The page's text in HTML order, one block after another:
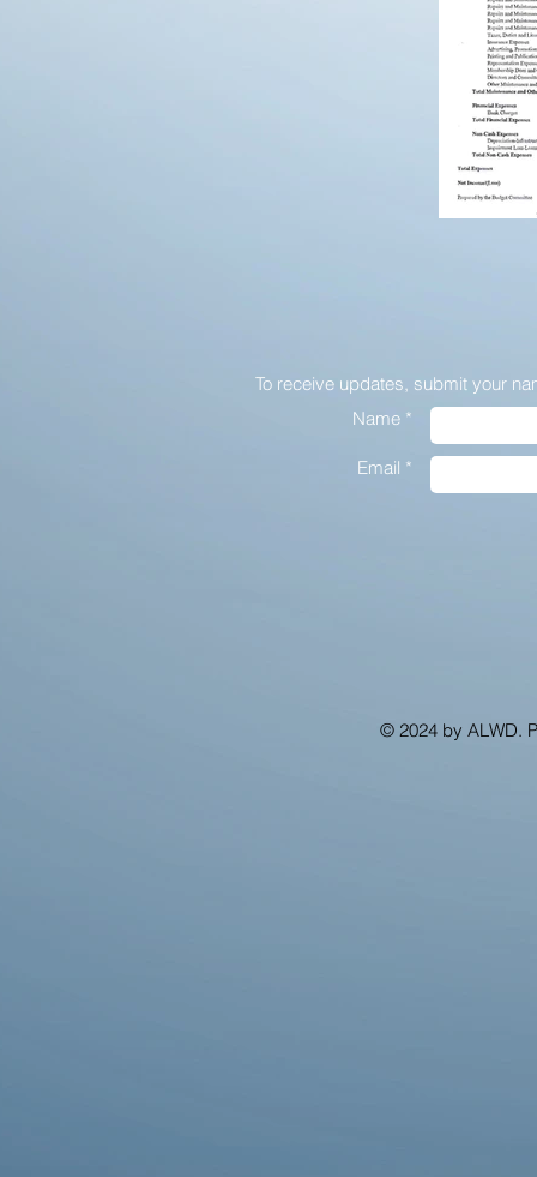
To receive updates, submit your
Name *
Email *
© 2024 by ALWD.